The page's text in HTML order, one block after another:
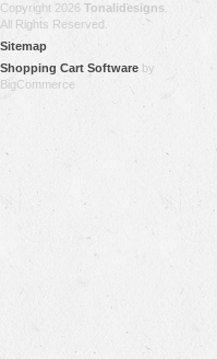
Copyright 2026 Tonalidesigns
All Rights Reserved.
Sitemap
Shopping Cart Software by
BigCommerce